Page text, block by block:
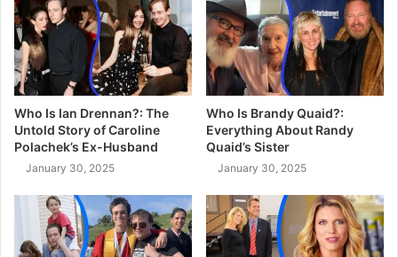
Who Is Ian Drennan?: The
Untold Story of Caroline
Polachek’s Ex-Husband
January 30, 2025
Who Is Brandy Quaid?:
Everything About Randy
Quaid’s Sister
January 30, 2025